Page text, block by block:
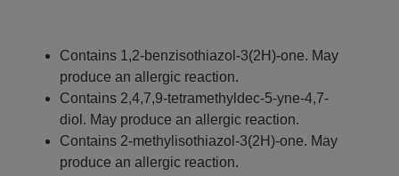
Contains 1,2-benzisothiazol-3(2H)-one. May
produce an allergic reaction.
Contains 2,4,7,9-tetramethyldec-5-yne-4,7-
diol. May produce an allergic reaction.
Contains 2-methylisothiazol-3(2H)-one. May
produce an allergic reaction.